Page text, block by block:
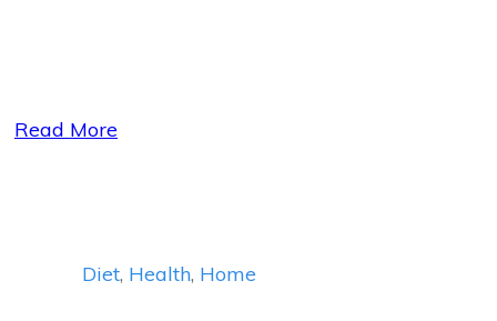
Read More
Diet, Health, Home